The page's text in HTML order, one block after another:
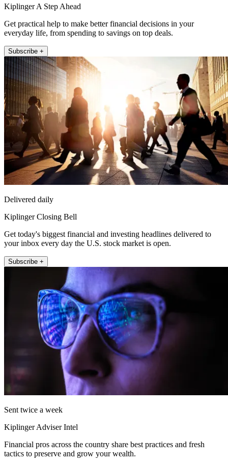
Kiplinger A Step Ahead
Get practical help to make better financial decisions in your
everyday life, from spending to savings on top deals.
Subscribe +
Delivered daily
Kiplinger Closing Bell
Get today's biggest financial and investing headlines delivered to
your inbox every day the U.S. stock market is open.
Subscribe +
Sent twice a week
Kiplinger Adviser Intel
Financial pros across the country share best practices and fresh
tactics to preserve and grow your wealth.